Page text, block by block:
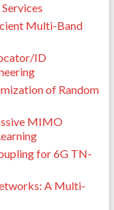
Multi-Band
ID
of Random
MIMO
for 6G TN-
A Multi-